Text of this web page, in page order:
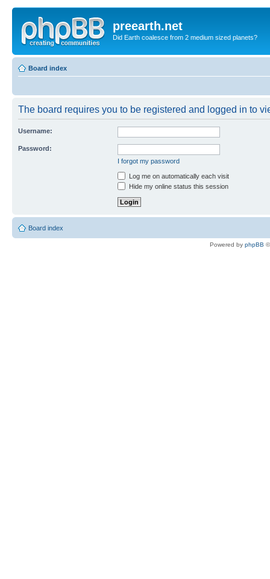
preearth.net
Did Earth coalesce from 2 medium sized planets?
Board index
The board requires you to be registered and logged in to
Username:
Password:
I forgot my password
Log me on automatically each visit
Hide my online status this session
Board index
Powered by phpBB